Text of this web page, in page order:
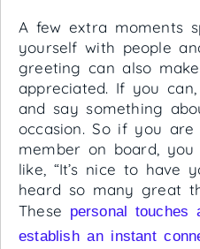
A few extra moments
yourself with people
greeting can also
appreciated. If you can,
and say something
occasion. So if you
member on board,
like, “It’s nice to have
heard so many great
These personal touches
establish an instant